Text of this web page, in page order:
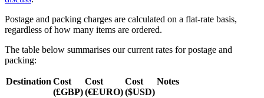
Postage and packing charges are calculated on a flat-rate basis,
regardless of how many items are ordered.
The table below summarises our current rates for postage and
packing:
Destination Cost
(£GBP)
Cost
(€EURO)
Cost
($USD)
Notes